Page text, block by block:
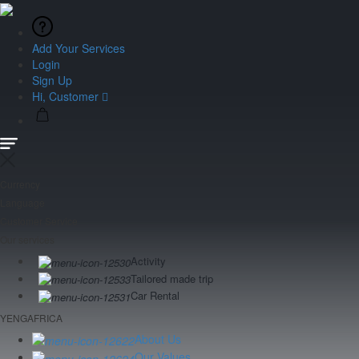
Add Your Services
Login
Sign Up
Hi, Customer
Activity
Tailored made trip
Car Rental
YENGAFRICA
About Us